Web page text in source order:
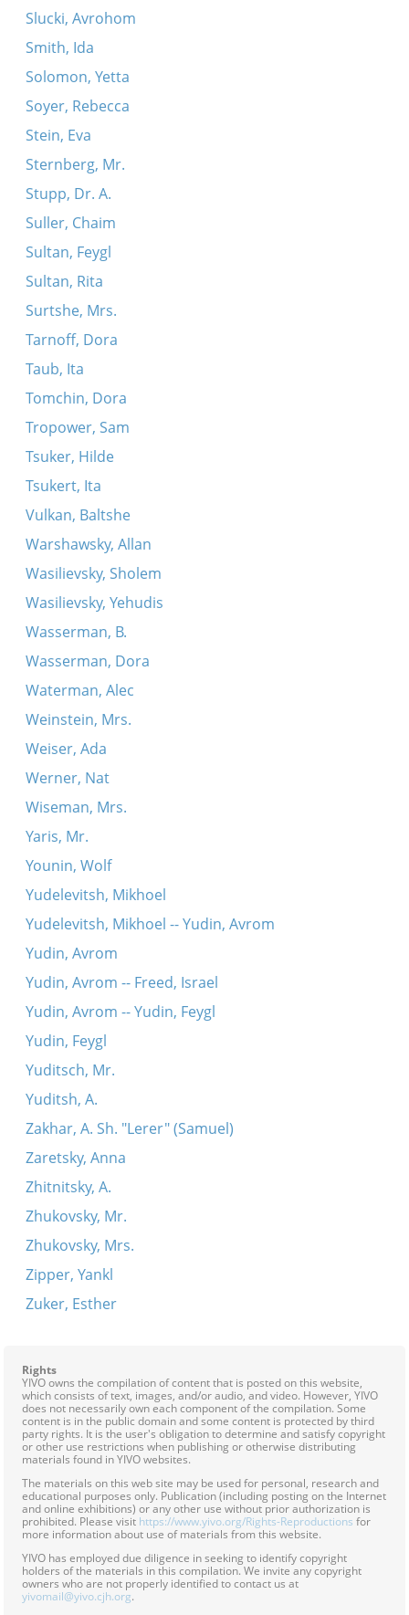
Slucki, Avrohom
Smith, Ida
Solomon, Yetta
Soyer, Rebecca
Stein, Eva
Sternberg, Mr.
Stupp, Dr. A.
Suller, Chaim
Sultan, Feygl
Sultan, Rita
Surtshe, Mrs.
Tarnoff, Dora
Taub, Ita
Tomchin, Dora
Tropower, Sam
Tsuker, Hilde
Tsukert, Ita
Vulkan, Baltshe
Warshawsky, Allan
Wasilievsky, Sholem
Wasilievsky, Yehudis
Wasserman, B.
Wasserman, Dora
Waterman, Alec
Weinstein, Mrs.
Weiser, Ada
Werner, Nat
Wiseman, Mrs.
Yaris, Mr.
Younin, Wolf
Yudelevitsh, Mikhoel
Yudelevitsh, Mikhoel -- Yudin, Avrom
Yudin, Avrom
Yudin, Avrom -- Freed, Israel
Yudin, Avrom -- Yudin, Feygl
Yudin, Feygl
Yuditsch, Mr.
Yuditsh, A.
Zakhar, A. Sh. "Lerer" (Samuel)
Zaretsky, Anna
Zhitnitsky, A.
Zhukovsky, Mr.
Zhukovsky, Mrs.
Zipper, Yankl
Zuker, Esther
Rights
YIVO owns the compilation of content that is posted on this website,
which consists of text, images, and/or audio, and video. However, YIVO
does not necessarily own each component of the compilation. Some
content is in the public domain and some content is protected by third
party rights. It is the user's obligation to determine and satisfy copyright
or other use restrictions when publishing or otherwise distributing
materials found in YIVO websites.
The materials on this web site may be used for personal, research and
educational purposes only. Publication (including posting on the Internet
and online exhibitions) or any other use without prior authorization is
prohibited. Please visit https://www.yivo.org/Rights-Reproductions for
more information about use of materials from this website.
YIVO has employed due diligence in seeking to identify copyright
holders of the materials in this compilation. We invite any copyright
owners who are not properly identified to contact us at
yivomail@yivo.cjh.org.